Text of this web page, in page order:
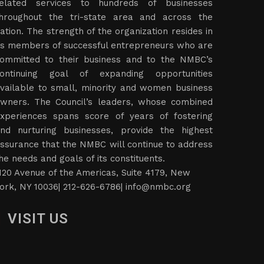
services to hundreds of businesses
the tri-state area and across the
The strength of the organization resides in
members of successful entrepreneurs who are
to their business and to the NMBC’s
goal of expanding opportunities
to small, minority and women business
The Council’s leaders, whose combined
spans score of years of fostering
nurturing businesses, provide the highest
that the NMBC will continue to address
needs and goals of its constituents.
Avenue of the Americas, Suite 4179, New
NY 10036| 212-626-6786| info@nmbc.org
VISIT US